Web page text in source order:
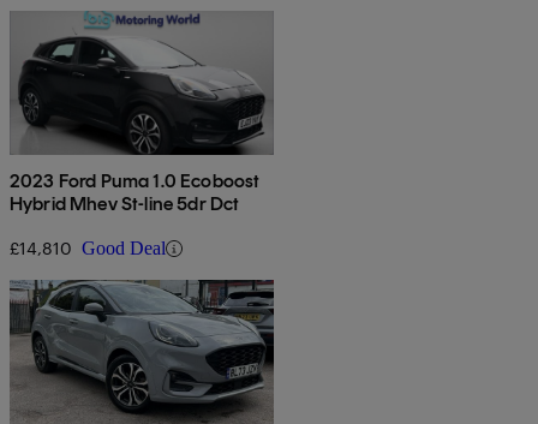
2023 Ford Puma 1.0 Ecoboost
Hybrid Mhev St-line 5dr Dct
£14,810 Good Deal